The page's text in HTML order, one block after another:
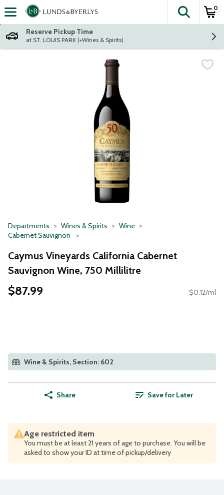
Skip header to page content
The
0
Reserve Pickup Time
at ST. LOUIS PARK (+Wines & Spirits)
Departments Wines & Spirits
Wine
Cabernet Sauvignon
Caymus Vineyards California Cabernet
Sauvignon Wine, 750 Millilitre
$87.99 $0.12/ml
Wine & Spirits, Section: 602
Share Save for Later
Age restricted item
You must be at least 21 years of age to purchase. You will be
asked to show your ID at time of pickup/delivery